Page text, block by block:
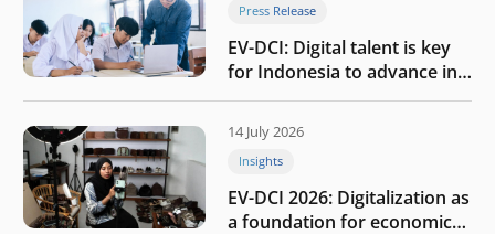
Press Release
EV-DCI: Digital talent is key
for Indonesia to advance in
the AI era
14 July 2026
Insights
EV-DCI 2026: Digitalization as
a foundation for economic